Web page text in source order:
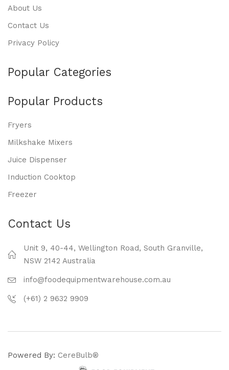
About Us
Contact Us
Privacy Policy
Popular Categories
Popular Products
Fryers
Milkshake Mixers
Juice Dispenser
Induction Cooktop
Freezer
Contact Us
Unit 9, 40-44, Wellington Road, South Granville,
NSW 2142 Australia
info@foodequipmentwarehouse.com.au
(+61) 2 9632 9909
Powered By: CereBulb®